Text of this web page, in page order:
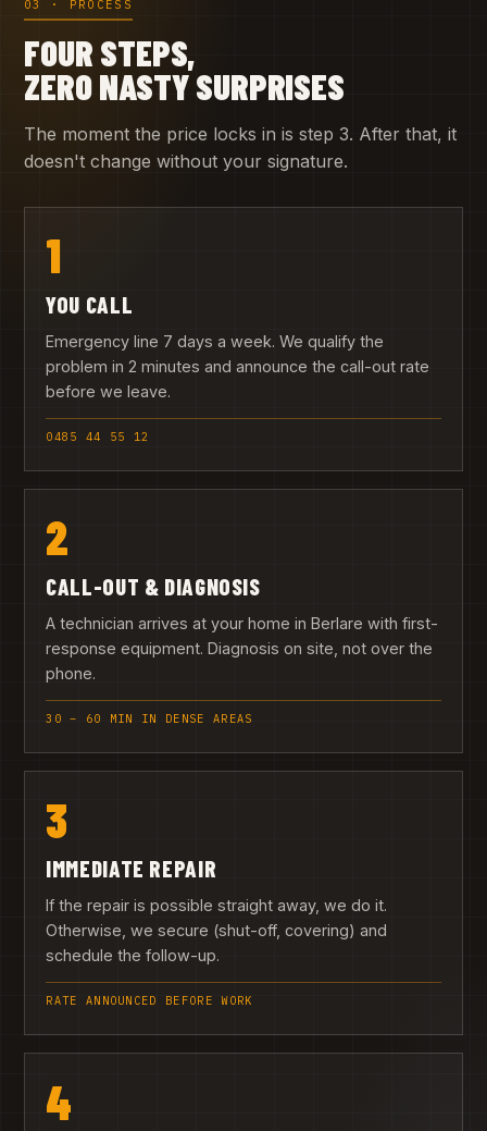
03 · PROCESS
FOUR STEPS,
ZERO NASTY SURPRISES
The moment the price locks in is step 3. After that, it
doesn't change without your signature.
1
YOU CALL
Emergency line 7 days a week. We qualify the
problem in 2 minutes and announce the call-out rate
before we leave.
0485 44 55 12
2
CALL-OUT & DIAGNOSIS
A technician arrives at your home in Berlare with first-
response equipment. Diagnosis on site, not over the
phone.
30 – 60 MIN IN DENSE AREAS
3
IMMEDIATE REPAIR
If the repair is possible straight away, we do it.
Otherwise, we secure (shut-off, covering) and
schedule the follow-up.
RATE ANNOUNCED BEFORE WORK
4